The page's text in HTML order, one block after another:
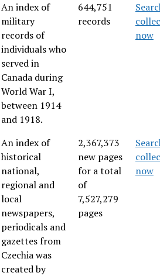
An index of
military
records of
individuals who
served in
Canada during
World War I,
between 1914
and 1918.
644,751
records
now
An index of
historical
national,
regional and
local
newspapers,
periodicals and
gazettes from
Czechia was
created by
2,367,373
new pages
for a total
of
7,527,279
pages
now